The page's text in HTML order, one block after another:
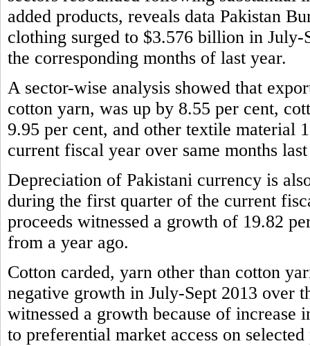
added products, reveals data Pakistan
clothing surged to $3.576 billion in
the corresponding months of last year.
A sector-wise analysis showed that
cotton yarn, was up by 8.55 per cent,
9.95 per cent, and other textile material
current fiscal year over same months
Depreciation of Pakistani currency is
during the first quarter of the current
proceeds witnessed a growth of 19.82
from a year ago.
Cotton carded, yarn other than cotton
negative growth in July-Sept 2013 over
witnessed a growth because of
to preferential market access on selected